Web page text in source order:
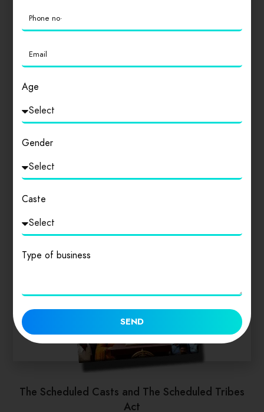
The Scheduled Casts and The Scheduled Tribes
Act
Age
Gender
Caste
Type of business
SEND